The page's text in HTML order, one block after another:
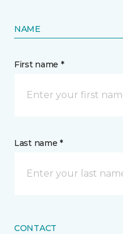
NAME
First name *
Last name *
CONTACT